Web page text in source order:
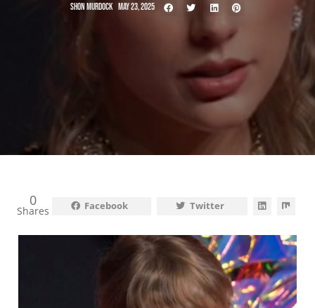
SHON MURDOCK MAY 23, 2025
0
Shares Facebook Twitter